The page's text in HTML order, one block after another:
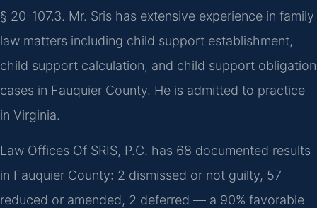
§ 20-107.3. Mr. Sris has extensive experience in family
law matters including child support establishment,
child support calculation, and child support obligation
cases in Fauquier County. He is admitted to practice
in Virginia.
Law Offices Of SRIS, P.C. has 68 documented results
in Fauquier County: 2 dismissed or not guilty, 57
reduced or amended, 2 deferred — a 90% favorable